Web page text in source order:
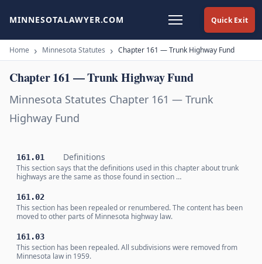
Quick Exit
MINNESOTALAWYER.COM
Home Minnesota Statutes Chapter 161 — Trunk Highway Fund
Chapter 161 — Trunk Highway Fund
Minnesota Statutes Chapter 161 — Trunk
Highway Fund
161.01 Definitions
This section says that the definitions used in this chapter about trunk
highways are the same as those found in section …
161.02
This section has been repealed or renumbered. The content has been
moved to other parts of Minnesota highway law.
161.03
This section has been repealed. All subdivisions were removed from
Minnesota law in 1959.